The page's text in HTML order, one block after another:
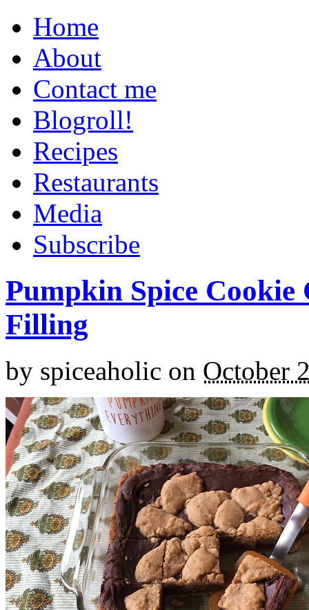
Home
About
Contact me
Blogroll!
Recipes
Restaurants
Media
Subscribe
Pumpkin Spice
Filling
by spiceaholic on October